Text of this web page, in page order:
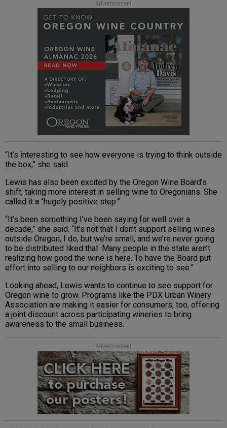
Advertisement
“It’s interesting to see how everyone is trying to think outside
the box,” she said.
Lewis has also been excited by the Oregon Wine Board’s
shift, taking more interest in selling wine to Oregonians. She
called it a “hugely positive step.”
“It’s been something I’ve been saying for well over a
decade,” she said. “It’s not that I don’t support selling wines
outside Oregon, I do, but we’re small, and we’re never going
to be distributed liked that. Many people in the state aren’t
realizing how good the wine is here. To have the Board put
effort into selling to our neighbors is exciting to see.”
Looking ahead, Lewis wants to continue to see support for
Oregon wine to grow. Programs like the PDX Urban Winery
Association are making it easier for consumers, too, offering
a joint discount across participating wineries to bring
awareness to the small business.
Advertisement